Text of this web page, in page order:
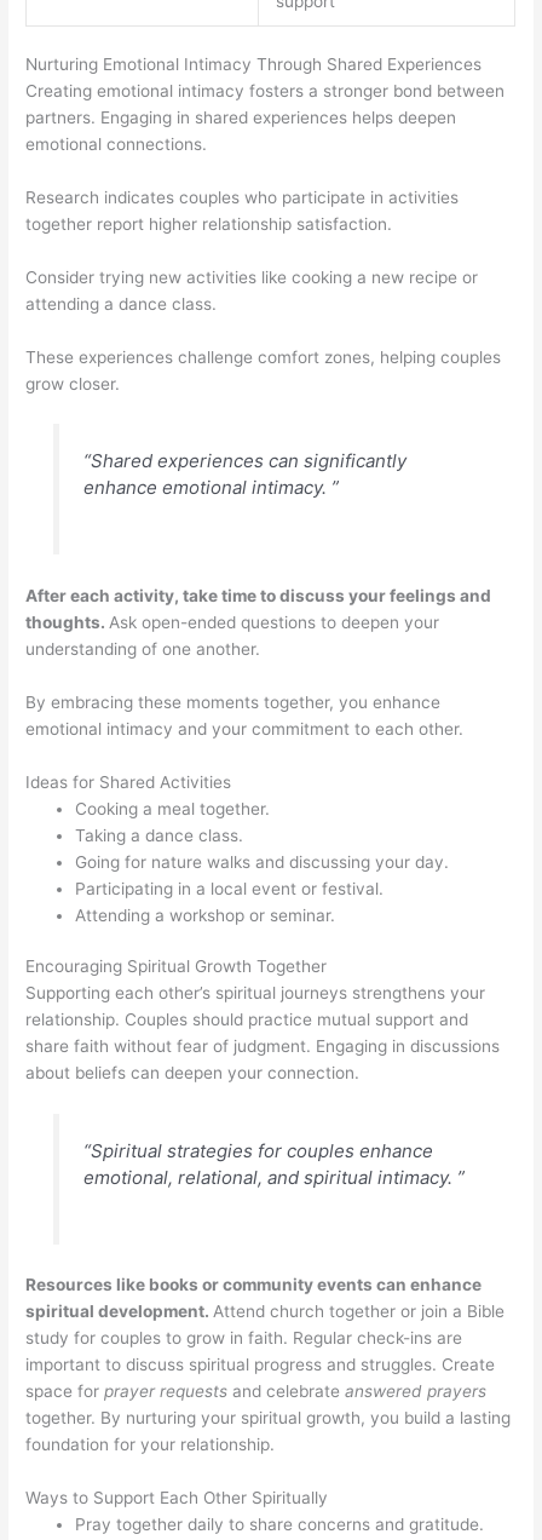
Nurturing Emotional Intimacy Through Shared Experiences
Creating emotional intimacy fosters a stronger bond between
partners. Engaging in shared experiences helps deepen
emotional connections.
Research indicates couples who participate in activities
together report higher relationship satisfaction.
Consider trying new activities like cooking a new recipe or
attending a dance class.
These experiences challenge comfort zones, helping couples
grow closer.
“Shared experiences can significantly
enhance emotional intimacy. ”
After each activity, take time to discuss your feelings and
thoughts. Ask open-ended questions to deepen your
understanding of one another.
By embracing these moments together, you enhance
emotional intimacy and your commitment to each other.
Ideas for Shared Activities
Cooking a meal together.
Taking a dance class.
Going for nature walks and discussing your day.
Participating in a local event or festival.
Attending a workshop or seminar.
Encouraging Spiritual Growth Together
Supporting each other’s spiritual journeys strengthens your
relationship. Couples should practice mutual support and
share faith without fear of judgment. Engaging in discussions
about beliefs can deepen your connection.
“Spiritual strategies for couples enhance
emotional, relational, and spiritual intimacy. ”
Resources like books or community events can enhance
spiritual development.Attend church together or join a Bible
study for couples to grow in faith. Regular check-ins are
important to discuss spiritual progress and struggles. Create
space forprayer requests and celebrateanswered prayers
together. By nurturing your spiritual growth, you build a lasting
foundation for your relationship.
Ways to Support Each Other Spiritually
Pray together daily to share concerns and gratitude.